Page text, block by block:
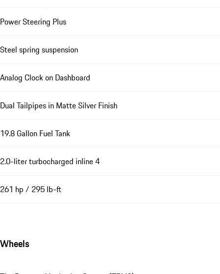
Power Steering Plus
Steel spring suspension
Analog Clock on Dashboard
Dual Tailpipes in Matte Silver Finish
19.8 Gallon Fuel Tank
2.0-liter turbocharged inline 4
261 hp / 295 lb-ft
Wheels